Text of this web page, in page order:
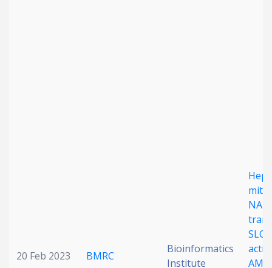
20 Feb 2023 BMRC
Bioinformatics
Institute